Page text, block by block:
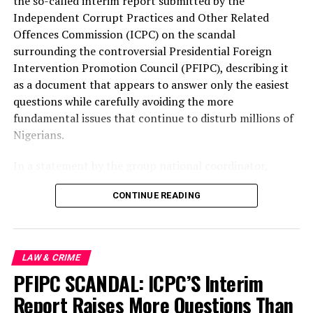
UP NEXT
Asaba bloody land tussle: Four die, Five hospitalized
DON'T MISS
Insecurity: Gov. Bago calls for calm,Optimism,for safe
rescue of St Mary’s Catholic school kidnapped children
Independent Corrupt Practices and Other Related
Offences Commission (ICPC) on the scandal
surrounding the controversial Presidential Foreign
Intervention Promotion Council (PFIPC), describing it
as a document that appears to answer only the easiest
questions while carefully avoiding the more
fundamental issues that continue to disturb millions of
Nigerians.
Comrade Emmanuel Nnadozie Onwubiko noted that
from the very day this unprecedented scandal broke,
investigation would end with the prosecution of a single
individual while leaving untouched the powerful
interests, institutional failures and possible
collaborators that enabled one of the most
embarrassing infiltrations of Nigeria’s governmental
CONTINUE READING
LAW & CRIME
PFIPC SCANDAL: ICPC’S Interim
Report Raises More Questions Than